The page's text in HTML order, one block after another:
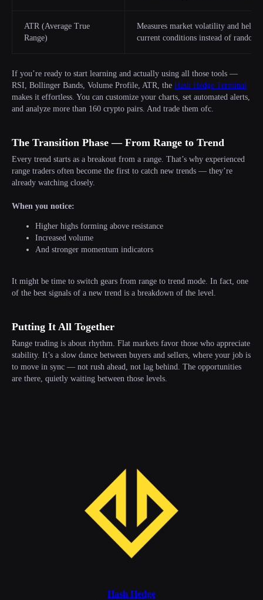
ATR (Average True
Range)
Measures market volatility and helps
current conditions instead of random
If you’re ready to start learning and actually using all those tools —
RSI, Bollinger Bands, Volume Profile, ATR, the Hash Hedge Terminal
makes it effortless. You can customize your charts, set automated alerts,
and analyze more than 160 crypto pairs. And trade them ofc.
The Transition Phase — From Range to Trend
Every trend starts as a breakout from a range. That’s why experienced
range traders often become the first to catch new trends — they’re
already watching closely.
When you notice:
Higher highs forming above resistance
Increased volume
And stronger momentum indicators
It might be time to switch gears from range to trend mode. In fact, one
of the best signals of a new trend is a breakdown of the level.
Putting It All Together
Range trading is about rhythm. Flat markets favor those who appreciate
stability. It’s a slow dance between buyers and sellers, where your job is
to move in sync — not rush ahead, not lag behind. The opportunities
are there, quietly waiting between those levels.
Hash Hedge